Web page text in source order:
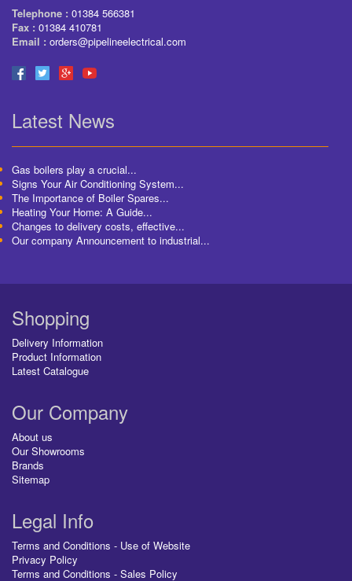
Telephone : 01384 566381
Fax : 01384 410781
Email : orders@pipelineelectrical.com
Latest News
Gas boilers play a crucial...
Signs Your Air Conditioning System...
The Importance of Boiler Spares...
Heating Your Home: A Guide...
Changes to delivery costs, effective...
Our company Announcement to industrial...
Shopping
Delivery Information
Product Information
Latest Catalogue
Our Company
About us
Our Showrooms
Brands
Sitemap
Legal Info
Terms and Conditions - Use of Website
Privacy Policy
Terms and Conditions - Sales Policy